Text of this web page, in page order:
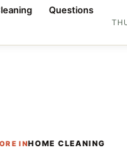
Questions
INHOME CLEANING